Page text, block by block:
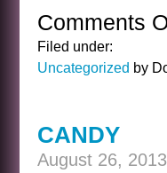
Comments
Filed under:
Uncategorized by
CANDY
August 26, 2013